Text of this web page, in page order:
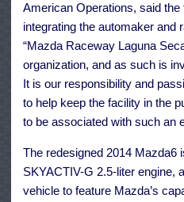
American Operations, said
integrating the automaker and
“Mazda Raceway Laguna
organization, and as such is
It is our responsibility and
to help keep the facility in the
to be associated with such an
The redesigned 2014 Mazda6
SKYACTIV-G 2.5-liter engine,
vehicle to feature Mazda’s